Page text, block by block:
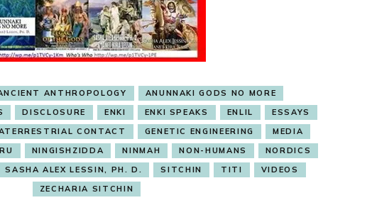
ANTHROPOLOGY
ANUNNAKI GODS NO MORE
DISCLOSURE ENKI ENKI SPEAKS ENLIL
ESSAYS
CONTACT GENETIC ENGINEERING
MEDIA
NINGISHZIDDA NINMAH NON-HUMANS
NORDICS
SASHA ALEX LESSIN, PH. D. SITCHIN TITI
VIDEOS
ZECHARIA SITCHIN